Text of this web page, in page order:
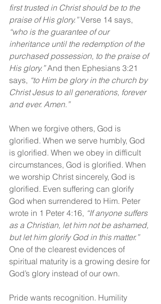
first trusted in Christ should be to the
praise of His glory.” Verse 14 says,
“who is the guarantee of our
inheritance until the redemption of the
purchased possession, to the praise of
His glory.” And then Ephesians 3:21
says, “to Him be glory in the church by
Christ Jesus to all generations, forever
and ever. Amen.”
When we forgive others, God is
glorified. When we serve humbly, God
is glorified. When we obey in difficult
circumstances, God is glorified. When
we worship Christ sincerely, God is
glorified. Even suffering can glorify
God when surrendered to Him. Peter
wrote in 1 Peter 4:16, “If anyone suffers
as a Christian, let him not be ashamed,
but let him glorify God in this matter.”
One of the clearest evidences of
spiritual maturity is a growing desire for
God’s glory instead of our own.
Pride wants recognition. Humility